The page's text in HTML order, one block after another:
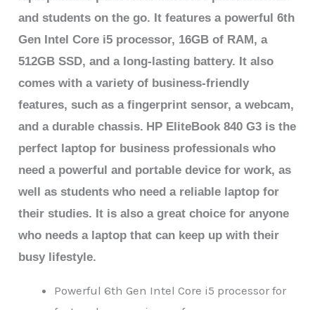
and students on the go. It features a powerful 6th
Gen Intel Core i5 processor, 16GB of RAM, a
512GB SSD, and a long-lasting battery. It also
comes with a variety of business-friendly
features, such as a fingerprint sensor, a webcam,
and a durable chassis. HP EliteBook 840 G3 is the
perfect laptop for business professionals who
need a powerful and portable device for work, as
well as students who need a reliable laptop for
their studies. It is also a great choice for anyone
who needs a laptop that can keep up with their
busy lifestyle.
Powerful 6th Gen Intel Core i5 processor for